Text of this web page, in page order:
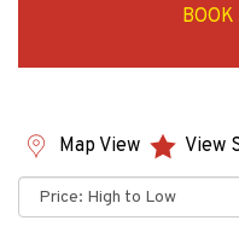
Map View
View
Sort
by: